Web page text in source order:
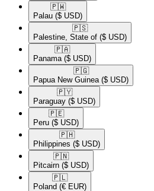
🇵🇼​
Palau ($ USD)
🇵🇸​
Palestine, State of ($ USD)
🇵🇦​
Panama ($ USD)
🇵🇬​
Papua New Guinea ($ USD)
🇵🇾​
Paraguay ($ USD)
🇵🇪​
Peru ($ USD)
🇵🇭​
Philippines ($ USD)
🇵🇳​
Pitcairn ($ USD)
🇵🇱​
Poland (€ EUR)